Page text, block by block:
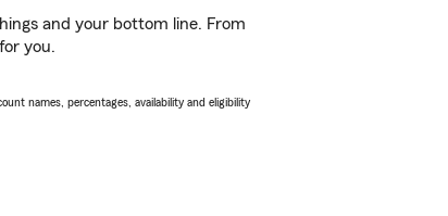
and your bottom line. From
you.
names, percentages, availability and eligibility